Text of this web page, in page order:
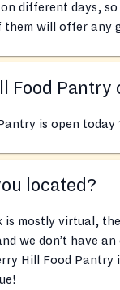
different days, so
will offer any
Food Pantry
is open today
located?
is mostly virtual,
we don’t have
Hill Food Pantry